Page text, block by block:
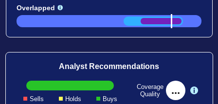
Overlapped
Analyst Recommendations
Sells Holds Buys
Coverage
Quality
...